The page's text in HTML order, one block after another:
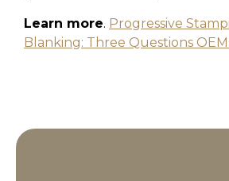
Learn more. Progressive
Blanking: Three Questions